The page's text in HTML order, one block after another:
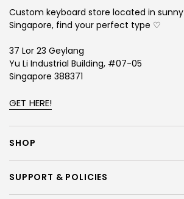
Custom keyboard store located in sunny
Singapore, find your perfect type ♡
37 Lor 23 Geylang
Yu Li Industrial Building, #07-05
Singapore 388371
GET HERE!
SHOP
SUPPORT & POLICIES